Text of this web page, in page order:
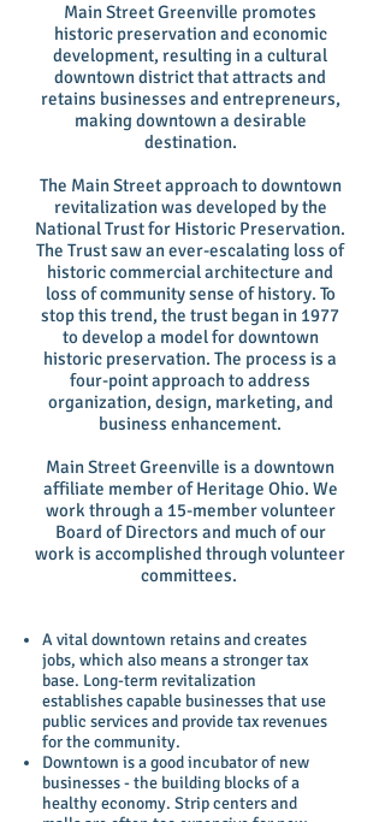
Main Street Greenville promotes
historic preservation and economic
development, resulting in a cultural
downtown district that attracts and
retains businesses and entrepreneurs,
making downtown a desirable
destination.
The Main Street approach to downtown
revitalization was developed by the
National Trust for Historic Preservation.
The Trust saw an ever-escalating loss of
historic commercial architecture and
loss of community sense of history. To
stop this trend, the trust began in 1977
to develop a model for downtown
historic preservation. The process is a
four-point approach to address
organization, design, marketing, and
business enhancement.
Main Street Greenville is a downtown
affiliate member of Heritage Ohio. We
work through a 15-member volunteer
Board of Directors and much of our
work is accomplished through volunteer
committees.
A vital downtown retains and creates
jobs, which also means a stronger tax
base. Long-term revitalization
establishes capable businesses that use
public services and provide tax revenues
for the community.
Downtown is a good incubator of new
businesses - the building blocks of a
healthy economy. Strip centers and